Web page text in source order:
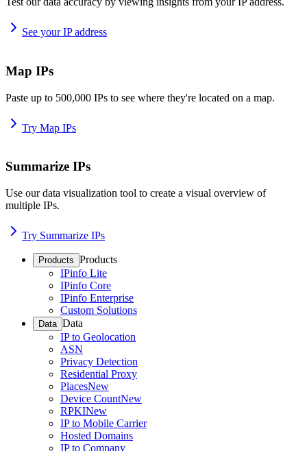
See your IP address
Map IPs
Paste up to 500,000 IPs to see where they're located on a map.
Try Map IPs
Summarize IPs
Use our data visualization tool to create a visual overview of
multiple IPs.
Try Summarize IPs
Products Products
IPinfo Lite
IPinfo Core
IPinfo Enterprise
Custom Solutions
Data Data
IP to Geolocation
ASN
Privacy Detection
Residential Proxy
PlacesNew
Device CountNew
RPKINew
IP to Mobile Carrier
Hosted Domains
IP to Company